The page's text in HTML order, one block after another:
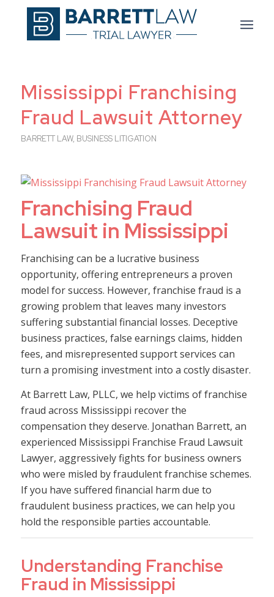
Mississippi Franchising
Fraud Lawsuit Attorney
BARRETT LAW, BUSINESS LITIGATION
Franchising Fraud
Lawsuit in Mississippi
Franchising can be a lucrative business
opportunity, offering entrepreneurs a proven
model for success. However, franchise fraud is a
growing problem that leaves many investors
suffering substantial financial losses. Deceptive
business practices, false earnings claims, hidden
fees, and misrepresented support services can
turn a promising investment into a costly disaster.
At Barrett Law, PLLC, we help victims of franchise
fraud across Mississippi recover the
compensation they deserve. Jonathan Barrett, an
experienced Mississippi Franchise Fraud Lawsuit
Lawyer, aggressively fights for business owners
who were misled by fraudulent franchise schemes.
If you have suffered financial harm due to
fraudulent business practices, we can help you
hold the responsible parties accountable.
Understanding Franchise
Fraud in Mississippi